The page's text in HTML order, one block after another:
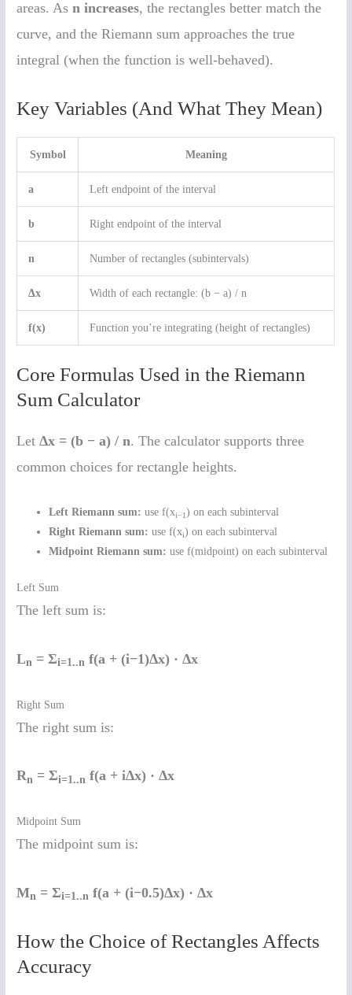
areas. Asn increases, the rectangles better match the
curve, and the Riemann sum approaches the true
integral (when the function is well-behaved).
Key Variables (And What They Mean)
Symbol Meaning
a Left endpoint of the interval
b Right endpoint of the interval
n Number of rectangles (subintervals)
Δx Width of each rectangle: (b − a) / n
f(x) Function you’re integrating (height of rectangles)
Core Formulas Used in the Riemann
Sum Calculator
LetΔx = (b − a) / n. The calculator supports three
common choices for rectangle heights.
Left Riemann sum: use f(xi−1) on each subinterval
Right Riemann sum: use f(xi) on each subinterval
Midpoint Riemann sum: use f(midpoint) on each subinterval
Left Sum
The left sum is:
Ln = Σi=1..n f(a + (i−1)Δx) · Δx
Right Sum
The right sum is:
Rn = Σi=1..n f(a + iΔx) · Δx
Midpoint Sum
The midpoint sum is:
Mn = Σi=1..n f(a + (i−0.5)Δx) · Δx
How the Choice of Rectangles Affects
Accuracy